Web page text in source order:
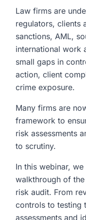
Law firms are
regulators, clients
sanctions, AML,
international work
small gaps in
action, client
crime exposure.
Many firms are
framework to
risk assessments
to scrutiny.
In this webinar,
walkthrough of
risk audit. From
controls to testing
assessments and